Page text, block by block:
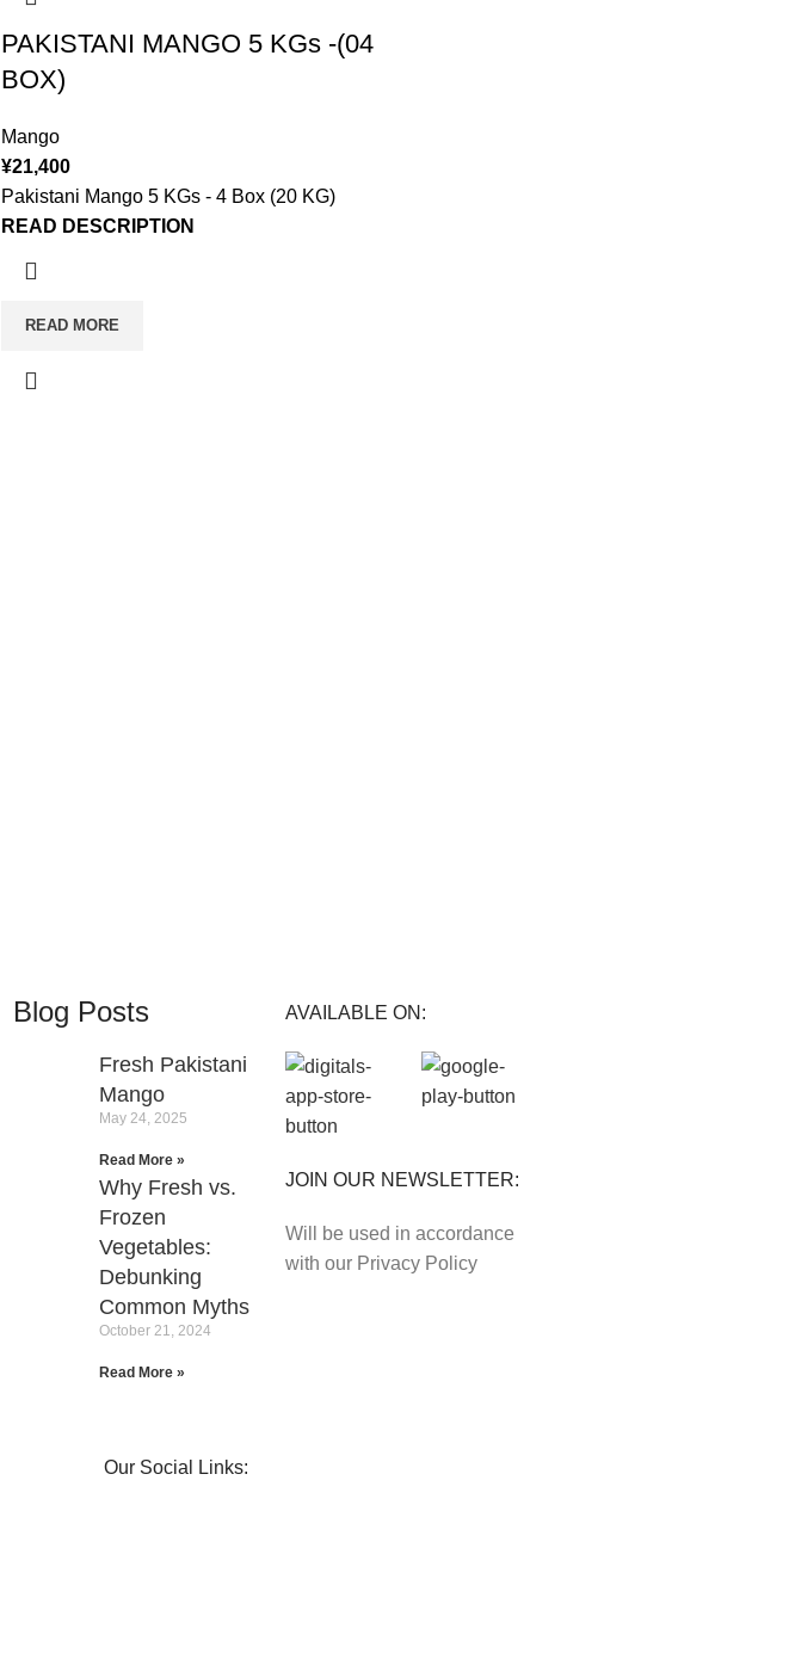
PAKISTANI MANGO 5 KGs -(04
BOX)
Mango
¥21,400
Pakistani Mango 5 KGs - 4 Box (20 KG)
READ DESCRIPTION
READ MORE
Blog Posts
Fresh Pakistani
Mango
May 24, 2025
Read More »
Why Fresh vs.
Frozen
Vegetables:
Debunking
Common Myths
October 21, 2024
Read More »
AVAILABLE ON:
JOIN OUR NEWSLETTER:
Will be used in accordance
with our Privacy Policy
Our Social Links: